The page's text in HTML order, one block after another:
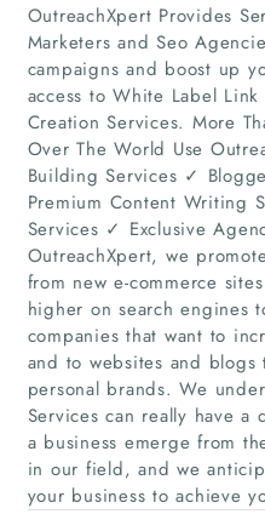
OutreachXpert Provides
Marketers and Seo
campaigns and boost up
access to White Label
Creation Services. More
Over The World Use
Building Services ✓
Premium Content Writing
Services ✓ Exclusive
OutreachXpert, we
from new e-commerce
higher on search engines
companies that want to
and to websites and
personal brands. We
Services can really have
a business emerge from
in our field, and we
your business to achieve